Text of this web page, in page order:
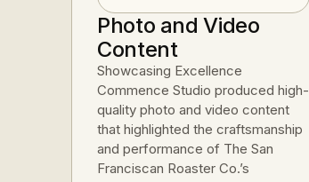
Photo and Video
Content
Showcasing Excellence
Commence Studio produced high-
quality photo and video content
that highlighted the craftsmanship
and performance of The San
Franciscan Roaster Co.’s